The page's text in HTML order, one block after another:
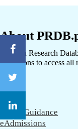
About
Pakistan Research
institutions to access all
CareerGuidance
eAdmissions